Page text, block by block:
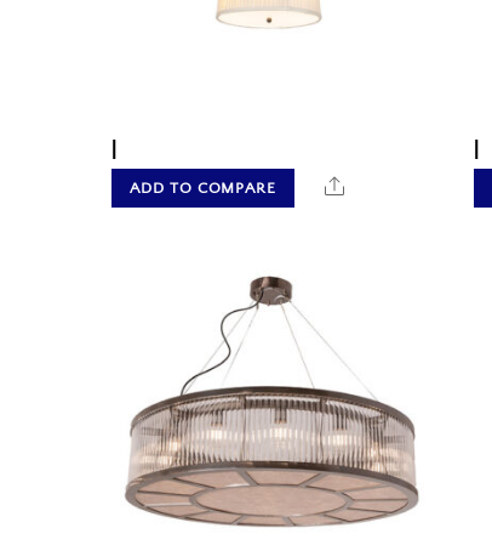
ADD TO COMPARE Share